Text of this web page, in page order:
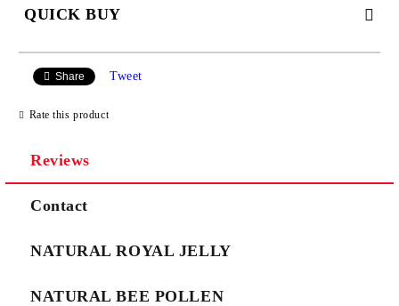
QUICK BUY
Share Tweet
Rate this product
Reviews
Contact
NATURAL ROYAL JELLY
NATURAL BEE POLLEN